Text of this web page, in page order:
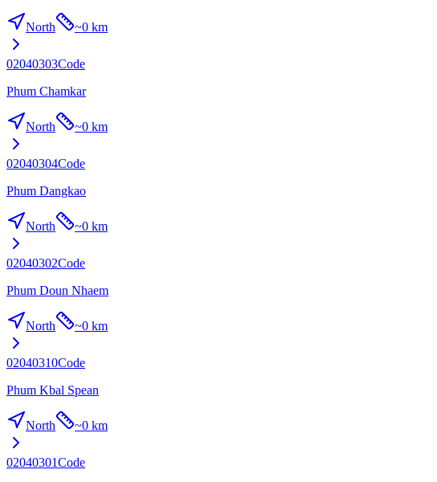
North ~0 km
02040303Code
Phum Chamkar
North ~0 km
02040304Code
Phum Dangkao
North ~0 km
02040302Code
Phum Doun Nhaem
North ~0 km
02040310Code
Phum Kbal Spean
North ~0 km
02040301Code